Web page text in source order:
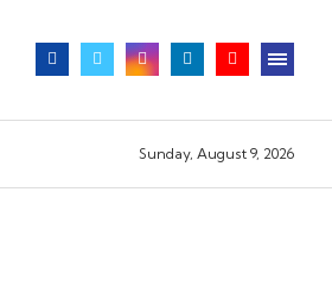
Sunday, August 9, 2026